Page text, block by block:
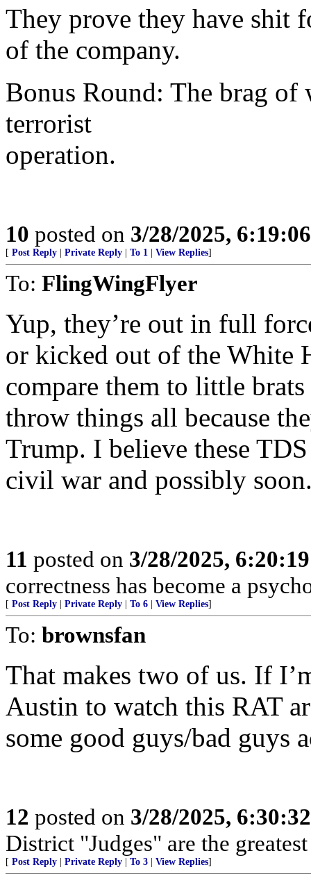
They prove they have shit
of the company.
Bonus Round: The brag
terrorist
operation.
10 posted on 3/28/2025,
[ Post Reply Private Reply To 1 View Replies]
To: FlingWingFlyer
Yup, they’re out in full
or kicked out of the White
compare them to little
throw things all because
Trump. I believe these
civil war and possibly
11 posted on 3/28/2025,
correctness has become a
[ Post Reply Private Reply To 6 View Replies]
To: brownsfan
That makes two of us. If
Austin to watch this RAT
some good guys/bad guys
12 posted on 3/28/2025,
District "Judges" are the
[ Post Reply Private Reply To 3 View Replies]